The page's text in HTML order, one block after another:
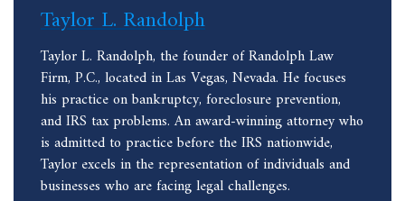
Taylor L. Randolph
Taylor L. Randolph, the founder of Randolph Law
Firm, P.C., located in Las Vegas, Nevada. He focuses
his practice on bankruptcy, foreclosure prevention,
and IRS tax problems. An award-winning attorney who
is admitted to practice before the IRS nationwide,
Taylor excels in the representation of individuals and
businesses who are facing legal challenges.